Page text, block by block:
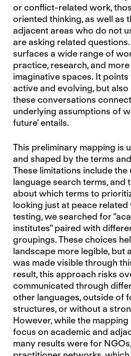
or conflict-related work,
oriented thinking, as well as
adjacent areas who do not
are asking related
surfaces a wide range of
practice, research, and
imaginative spaces. It points
active and evolving, but
these conversations
underlying assumptions of
future’ entails.
This preliminary mapping is
and shaped by the terms
These limitations include the
language search terms, and
about which terms to
looking just at peace
testing, we searched for
institutes” paired with
groupings. These choices
landscape more legible, but
was made visible through
result, this approach risks
communicated through
other languages, outside of
structures, or without a
However, while the
focus on academic and
many results were for